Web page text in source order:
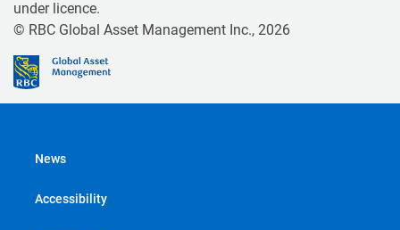
under licence.
© RBC Global Asset Management Inc., 2026
News
Accessibility